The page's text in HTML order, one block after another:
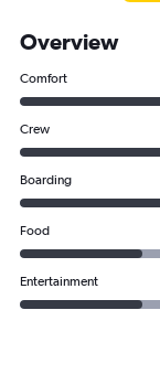
Overview
Comfort
Crew
Boarding
Food
Entertainment